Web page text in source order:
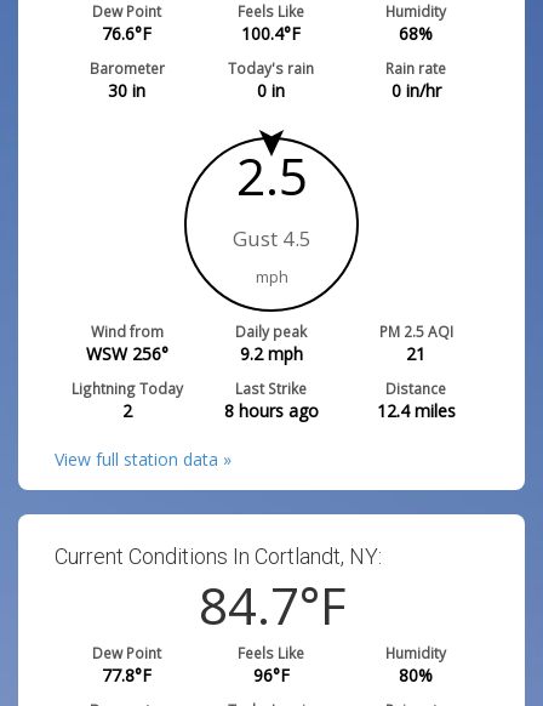
Dew Point
76.6°F
Feels Like
100.4°F
Humidity
68%
Barometer
30 in
Today's rain
0 in
Rain rate
0in/hr
2.5
Gust 4.5
mph
Wind from
WSW 256°
Daily peak
9.2mph
PM 2.5 AQI
21
Lightning Today
2
Last Strike
8 hours ago
Distance
12.4miles
View full station data »
Current Conditions In Cortlandt, NY:
84.7°F
Dew Point
77.8°F
Feels Like
96°F
Humidity
80%